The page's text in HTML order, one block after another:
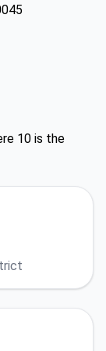
10 is the